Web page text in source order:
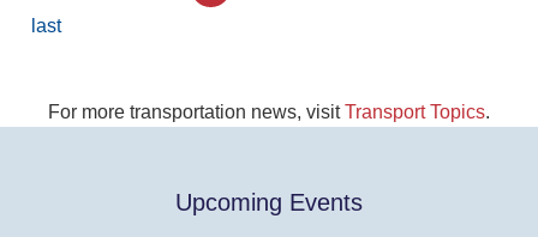
page
Last
last
For more transportation news, visitTransport Topics.
Upcoming Events